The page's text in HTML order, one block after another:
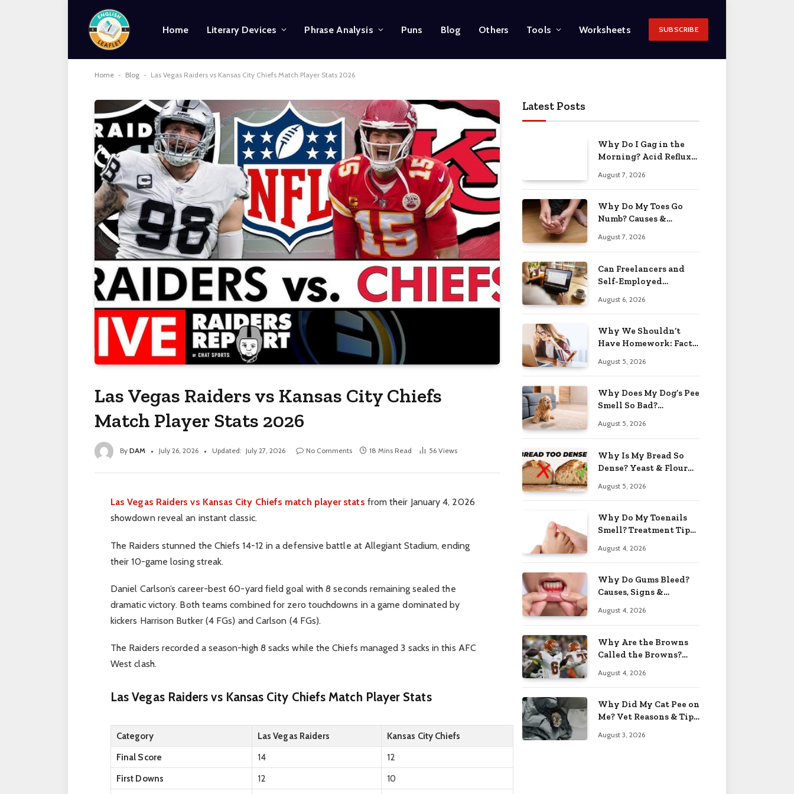
Home Literary Devices Phrase Analysis Puns Blog Others Tools Worksheets SUBSCRIBE
Home - Blog - Las Vegas Raiders vs Kansas City Chiefs Match Player Stats 2026
Las Vegas Raiders vs Kansas City Chiefs
Match Player Stats 2026
By DAM July 26, 2026 Updated: July 27, 2026 No Comments 18 Mins Read 56 Views
Las Vegas Raiders vs Kansas City Chiefs match player stats from their January 4, 2026
showdown reveal an instant classic.
The Raiders stunned the Chiefs 14-12 in a defensive battle at Allegiant Stadium, ending
their 10-game losing streak.
Daniel Carlson’s career-best 60-yard field goal with 8 seconds remaining sealed the
dramatic victory. Both teams combined for zero touchdowns in a game dominated by
kickers Harrison Butker (4 FGs) and Carlson (4 FGs).
The Raiders recorded a season-high 8 sacks while the Chiefs managed 3 sacks in this AFC
West clash.
Las Vegas Raiders vs Kansas City Chiefs Match Player Stats
Category Las Vegas Raiders
Kansas City Chiefs
Final Score
14
12
First Downs
12 10
Latest Posts
Why Do I Gag in the
Morning? Acid Reflux
August 7, 2026
Why Do My Toes Go
Numb? Causes &
August 7, 2026
Can Freelancers and
Self-Employed
for an O-1 Visa?
August 6, 2026
Why We Shouldn’t
Have Homework: Facts
August 5, 2026
Why Does My Dog’s Pee
Smell So Bad?
August 5, 2026
Why Is My Bread So
Dense? Yeast & Flour
August 5, 2026
Why Do My Toenails
Smell? Treatment Tips
August 4, 2026
Why Do Gums Bleed?
Causes, Signs &
August 4, 2026
Why Are the Browns
Called the Browns?
August 4, 2026
Why Did My Cat Pee on
Me? Vet Reasons & Tips
August 3, 2026